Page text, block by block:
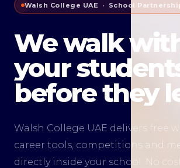
Walsh College UAE · School
We walk
your
before they
Walsh College UAE delivers free
career tools, competitions and
directly inside your school. No